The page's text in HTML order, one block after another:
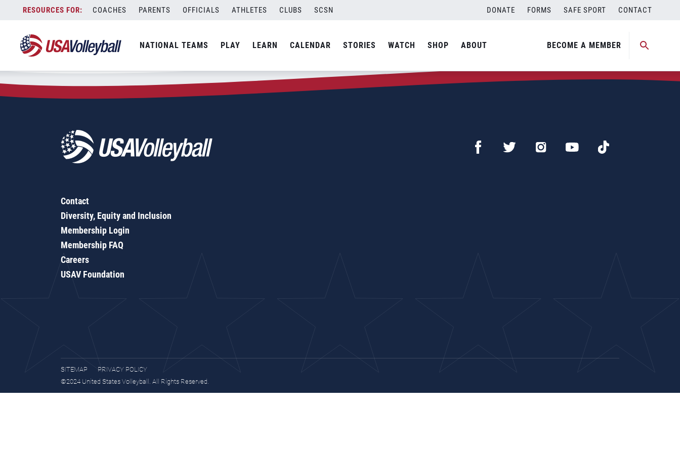
content
COACHES PARENTS OFFICIALS ATHLETES CLUBS SCSN DONATE FORMS SAFE SPORT CONTACT
NATIONAL TEAMS PLAY LEARN CALENDAR STORIES WATCH SHOP ABOUT BECOME A MEMBER
Zip Code:32940
SEARCH
Contact
Diversity, Equity and Inclusion
Membership Login
Membership FAQ
Careers
USAV Foundation
SITEMAP
PRIVACY POLICY
©2024 United States Volleyball. All Rights Reserved.